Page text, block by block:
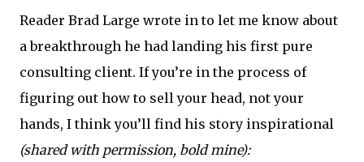
Reader Brad Large wrote in to let me know about
a breakthrough he had landing his first pure
consulting client. If you’re in the process of
figuring out how to sell your head, not your
hands, I think you’ll find his story inspirational
(shared with permission, bold mine):